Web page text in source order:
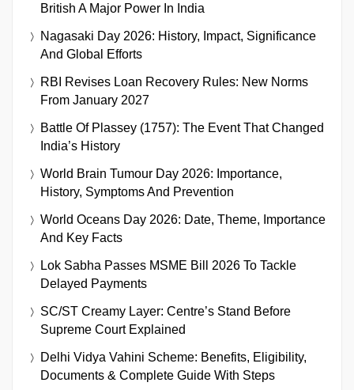
British A Major Power In India
Nagasaki Day 2026: History, Impact, Significance
And Global Efforts
RBI Revises Loan Recovery Rules: New Norms
From January 2027
Battle Of Plassey (1757): The Event That Changed
India’s History
World Brain Tumour Day 2026: Importance,
History, Symptoms And Prevention
World Oceans Day 2026: Date, Theme, Importance
And Key Facts
Lok Sabha Passes MSME Bill 2026 To Tackle
Delayed Payments
SC/ST Creamy Layer: Centre’s Stand Before
Supreme Court Explained
Delhi Vidya Vahini Scheme: Benefits, Eligibility,
Documents & Complete Guide With Steps